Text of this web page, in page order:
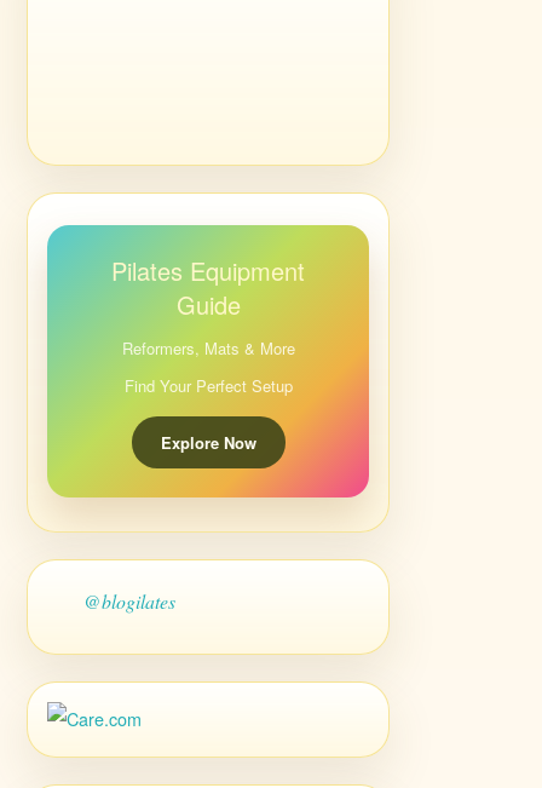
Pilates Equipment
Guide
Reformers, Mats & More
Find Your Perfect Setup
Explore Now
@blogilates